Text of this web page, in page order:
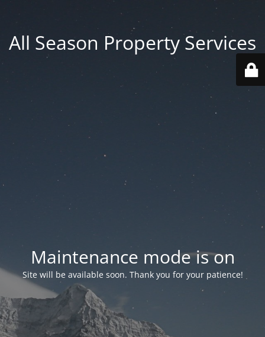
All Season Property Services
Maintenance mode is on
Site will be available soon. Thank you for your patience!